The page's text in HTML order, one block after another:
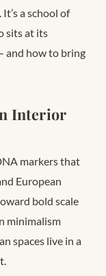
a school of
sits at its
and how to bring
Interior
markers that
European
bold scale
minimalism
spaces live in a